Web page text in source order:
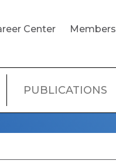
Center Members
PUBLICATIONS